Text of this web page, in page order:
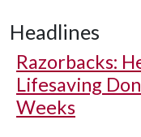
Headlines
Razorbacks:
Lifesaving
Weeks